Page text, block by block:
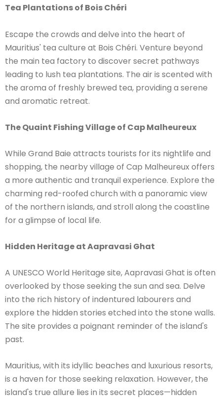
Tea Plantations of Bois Chéri
Escape the crowds and delve into the heart of
Mauritius' tea culture at Bois Chéri. Venture beyond
the main tea factory to discover secret pathways
leading to lush tea plantations. The air is scented with
the aroma of freshly brewed tea, providing a serene
and aromatic retreat.
The Quaint Fishing Village of Cap Malheureux
While Grand Baie attracts tourists for its nightlife and
shopping, the nearby village of Cap Malheureux offers
a more authentic and tranquil experience. Explore the
charming red-roofed church with a panoramic view
of the northern islands, and stroll along the coastline
for a glimpse of local life.
Hidden Heritage at Aapravasi Ghat
A UNESCO World Heritage site, Aapravasi Ghat is often
overlooked by those seeking the sun and sea. Delve
into the rich history of indentured labourers and
explore the hidden stories etched into the stone walls.
The site provides a poignant reminder of the island's
past.
Mauritius, with its idyllic beaches and luxurious resorts,
is a haven for those seeking relaxation. However, the
island's true allure lies in its secret places—hidden